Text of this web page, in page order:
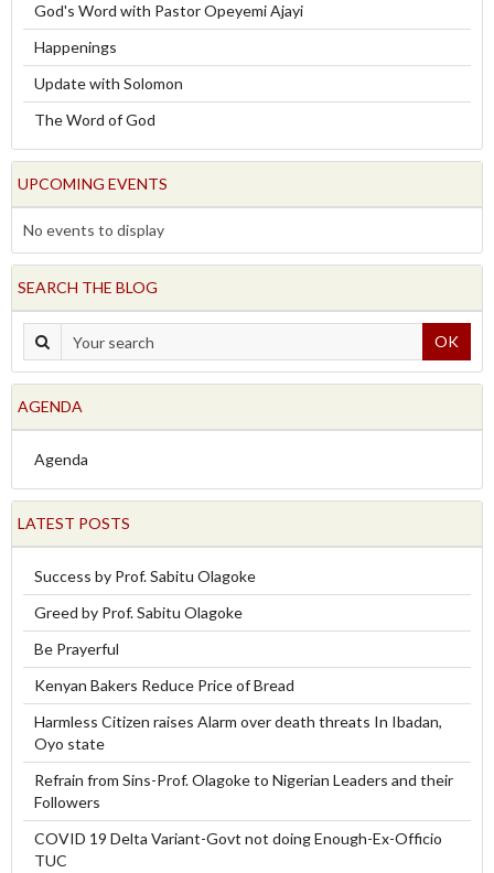
God's Word with Pastor Opeyemi Ajayi
Happenings
Update with Solomon
The Word of God
UPCOMING EVENTS
No events to display
SEARCH THE BLOG
OK
AGENDA
Agenda
LATEST POSTS
Success by Prof. Sabitu Olagoke
Greed by Prof. Sabitu Olagoke
Be Prayerful
Kenyan Bakers Reduce Price of Bread
Harmless Citizen raises Alarm over death threats In Ibadan,
Oyo state
Refrain from Sins-Prof. Olagoke to Nigerian Leaders and their
Followers
COVID 19 Delta Variant-Govt not doing Enough-Ex-Officio
TUC